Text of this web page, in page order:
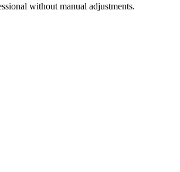
without manual adjustments.